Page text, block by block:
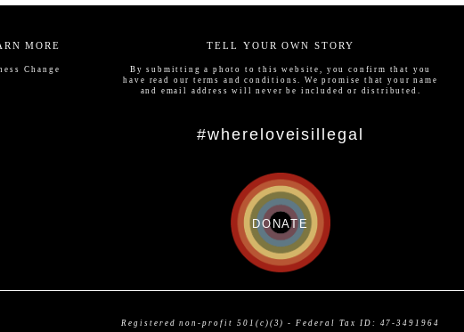
MORE
Change
TELL YOUR OWN STORY
By submitting a photo to this website, you confirm that you
have read our terms and conditions. We promise that your name
and email address will never be included or distributed.
#whereloveisillegal
DONATE
Registered non-profit 501(c)(3) - Federal Tax ID: 47-3491964